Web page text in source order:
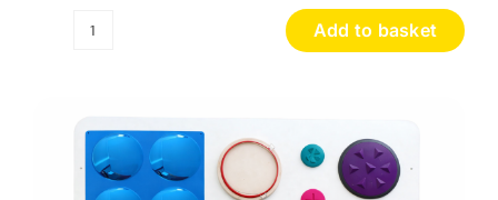
Honeycomb
Add to basket